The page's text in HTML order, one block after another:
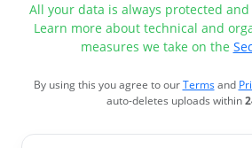
All your data is always protected
Learn more about technical and
measures we take on the
By using this you agree to ourTermsand
auto-deletes uploads within